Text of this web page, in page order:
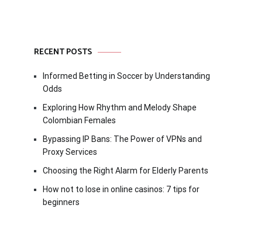
RECENT POSTS
Informed Betting in Soccer by Understanding
Odds
Exploring How Rhythm and Melody Shape
Colombian Females
Bypassing IP Bans: The Power of VPNs and
Proxy Services
Choosing the Right Alarm for Elderly Parents
How not to lose in online casinos: 7 tips for
beginners